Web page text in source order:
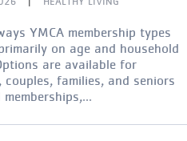
YMCA membership types
on age and household
are available for
couples, families, and seniors